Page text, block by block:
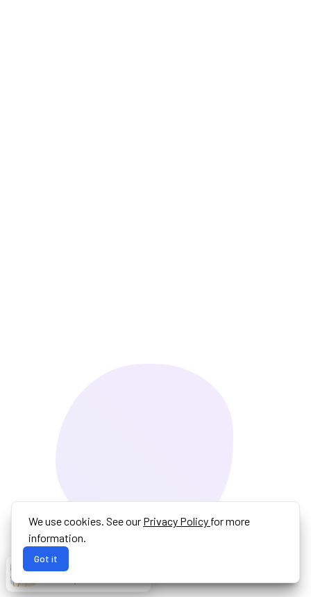
We use cookies. See our Privacy Policy for more
information.
Got it